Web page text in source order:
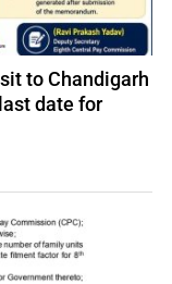
to Chandigarh
date for